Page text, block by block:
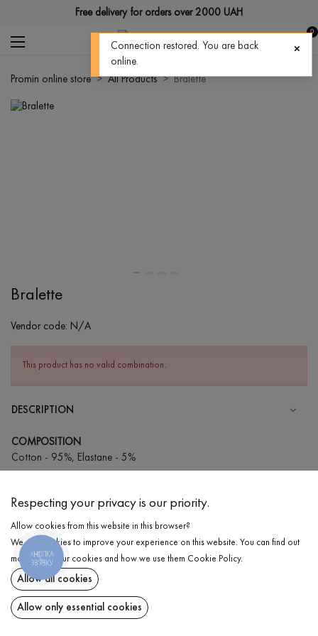
Free delivery for orders over 2000 UAH
0
Promin online store All Products Bralette
Bralette
Vendor code: N/A
This product has no valid combination.
DESCRIPTION
COMPOSITION
Cotton - 95%, Elastane - 5%
Wash in cold water (up to 30 ° C)
Wash prohibited
Iron at low temperature
Do not squeeze and tumble dry
DELIVERY
RETURN
Respecting your privacy is our priority.
Allow cookies from this website in this browser?
We use cookies to improve your experience on this website. You can find out
more about our cookies and how we use them Cookie Policy.
Allow all cookies
Allow only essential cookies
КНОПКА
ЗВ'ЯЗКУ
Connection restored. You are back
online.